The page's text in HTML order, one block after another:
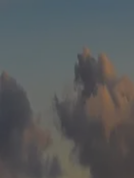
IN THE NEWS
OUR UNIQUE APPROACH